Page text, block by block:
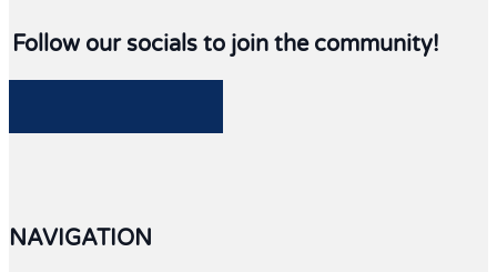
Follow our socials to join the community!
NAVIGATION